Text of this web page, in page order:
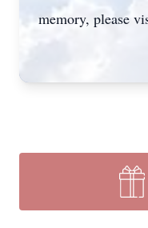
memory, please